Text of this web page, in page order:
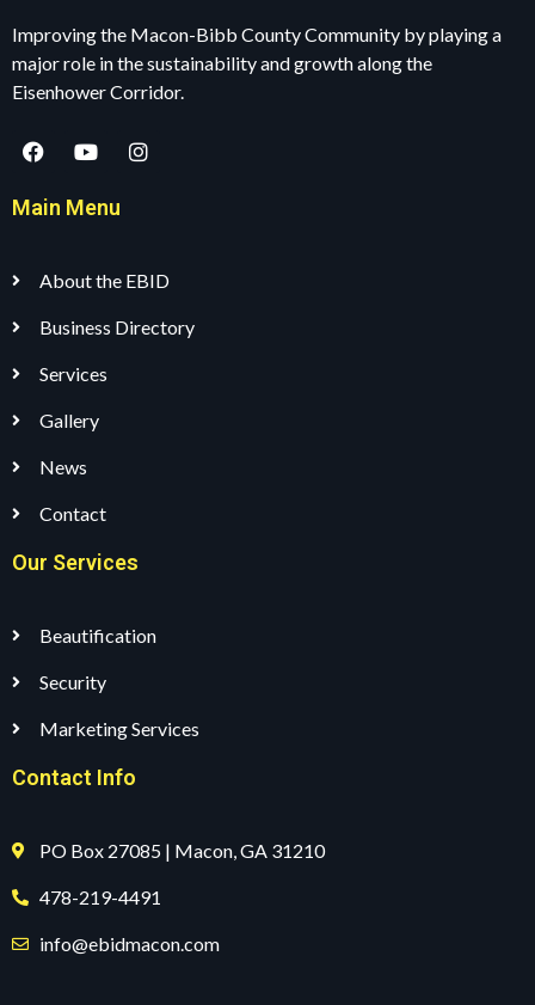
Improving the Macon-Bibb County Community by playing a
major role in the sustainability and growth along the
Eisenhower Corridor.
Main Menu
About the EBID
Business Directory
Services
Gallery
News
Contact
Our Services
Beautification
Security
Marketing Services
Contact Info
PO Box 27085 | Macon, GA 31210
478-219-4491
info@ebidmacon.com